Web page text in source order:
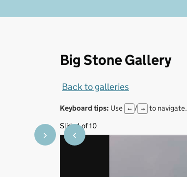
Big Stone Gallery
Back to galleries
Keyboard tips: Use ← / → to navigate.
Slide 1 of 10
‹
›